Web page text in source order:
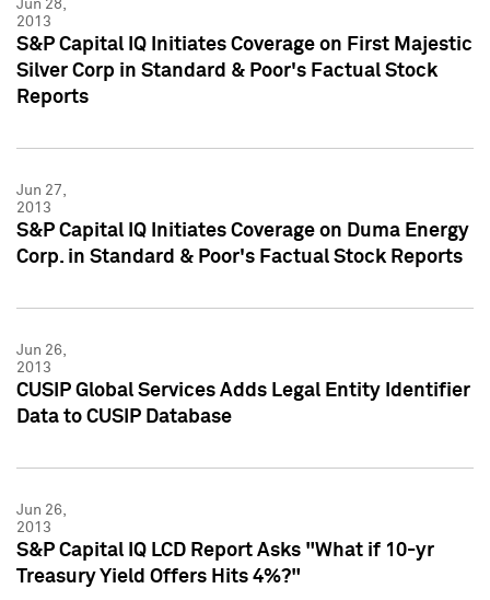
Jun 28,
2013
S&P Capital IQ Initiates Coverage on First Majestic
Silver Corp in Standard & Poor's Factual Stock
Reports
Jun 27,
2013
S&P Capital IQ Initiates Coverage on Duma Energy
Corp. in Standard & Poor's Factual Stock Reports
Jun 26,
2013
CUSIP Global Services Adds Legal Entity Identifier
Data to CUSIP Database
Jun 26,
2013
S&P Capital IQ LCD Report Asks "What if 10-yr
Treasury Yield Offers Hits 4%?"